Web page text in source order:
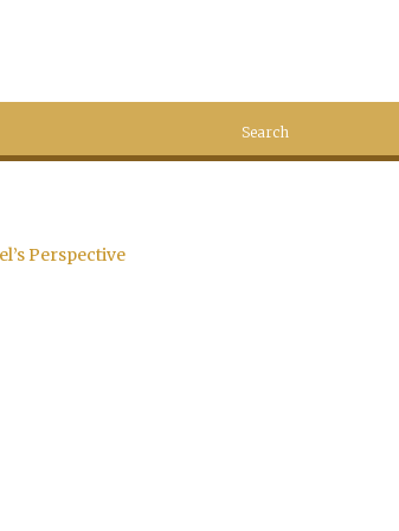
Perspective